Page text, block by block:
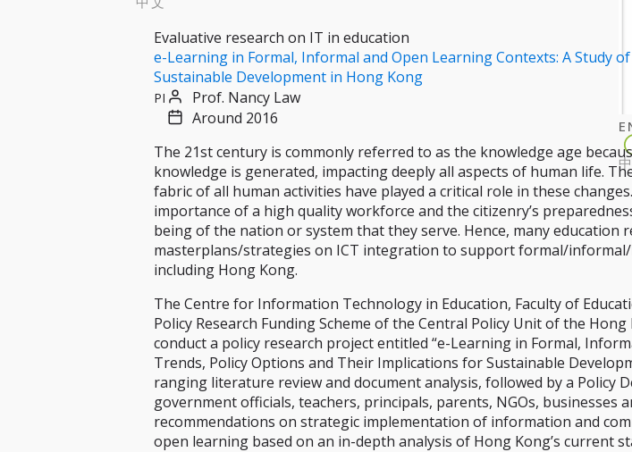
Evaluative research on IT in education
e-Learning in Formal, Informal and Open Learning Contexts: A Study
Sustainable Development in Hong Kong
PI
Prof. Nancy Law
Around 2016
The 21st century is commonly referred to as the knowledge age
knowledge is generated, impacting deeply all aspects of human life.
fabric of all human activities have played a critical role in these
importance of a high quality workforce and the citizenry’s
being of the nation or system that they serve. Hence, many
masterplans/strategies on ICT integration to support formal/
including Hong Kong.
The Centre for Information Technology in Education, Faculty of
Policy Research Funding Scheme of the Central Policy Unit of the
conduct a policy research project entitled “e-Learning in Formal,
Trends, Policy Options and Their Implications for Sustainable
ranging literature review and document analysis, followed by a Policy
government officials, teachers, principals, parents, NGOs, businesses
recommendations on strategic implementation of information and
open learning based on an in-depth analysis of Hong Kong’s current